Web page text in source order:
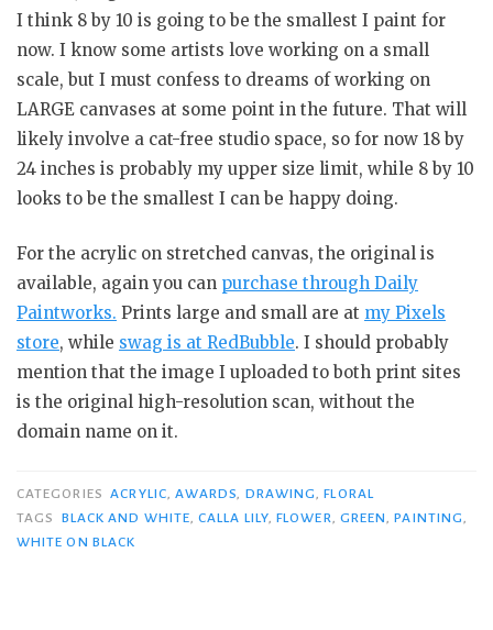
I think 8 by 10 is going to be the smallest I paint for
now. I know some artists love working on a small
scale, but I must confess to dreams of working on
LARGE canvases at some point in the future. That will
likely involve a cat-free studio space, so for now 18 by
24 inches is probably my upper size limit, while 8 by 10
looks to be the smallest I can be happy doing.
For the acrylic on stretched canvas, the original is
available, again you can purchase through Daily
Paintworks. Prints large and small are at my Pixels
store, while swag is at RedBubble. I should probably
mention that the image I uploaded to both print sites
is the original high-resolution scan, without the
domain name on it.
CATEGORIES ACRYLIC, AWARDS, DRAWING,FLORAL
TAGS
BLACK AND WHITE,CALLA LILY,FLOWER, GREEN,PAINTING,
WHITE ON BLACK